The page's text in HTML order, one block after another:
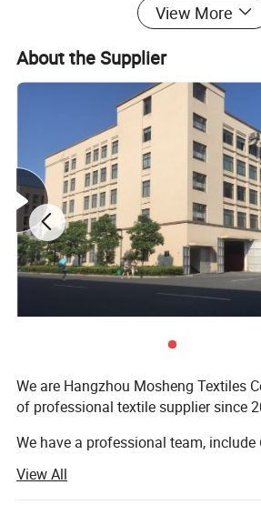
View More
About the Supplier
We are Hangzhou Mosheng Textiles
of professional textile supplier since
We have a professional team, include
1. On-time Reply
View All